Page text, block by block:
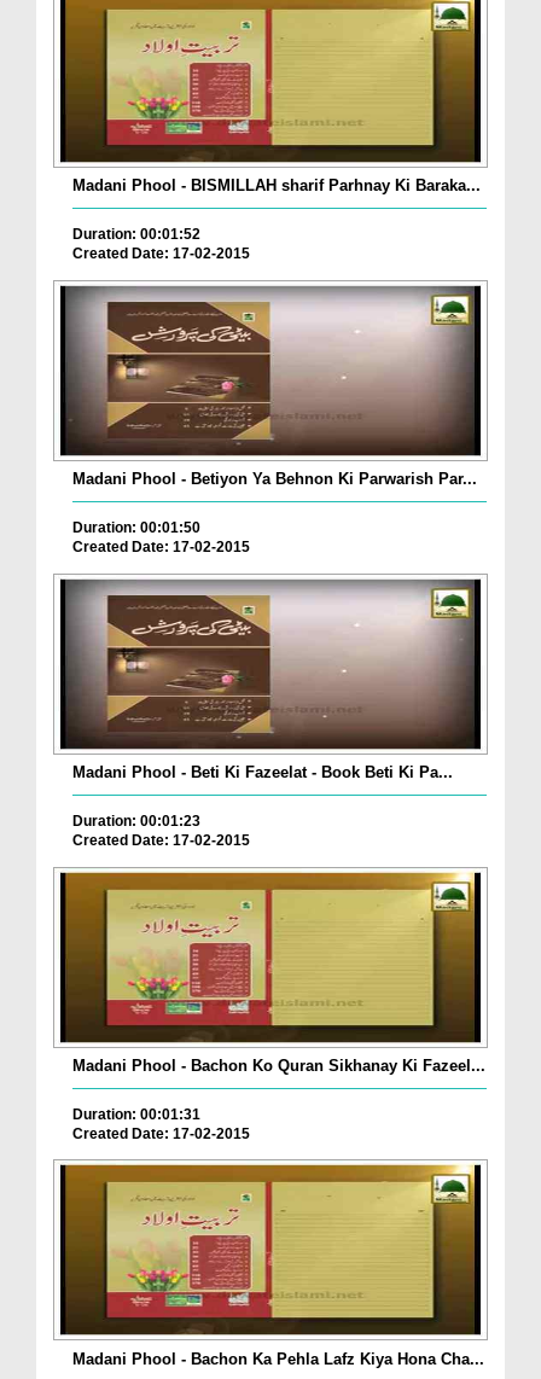
Madani Phool - BISMILLAH sharif Parhnay Ki Baraka...
Duration: 00:01:52
Created Date: 17-02-2015
Madani Phool - Betiyon Ya Behnon Ki Parwarish Par...
Duration: 00:01:50
Created Date: 17-02-2015
Madani Phool - Beti Ki Fazeelat - Book Beti Ki Pa...
Duration: 00:01:23
Created Date: 17-02-2015
Madani Phool - Bachon Ko Quran Sikhanay Ki Fazeel...
Duration: 00:01:31
Created Date: 17-02-2015
Madani Phool - Bachon Ka Pehla Lafz Kiya Hona Cha...